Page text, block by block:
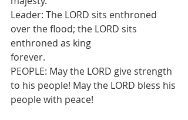
Leader: The LORD sits enthroned
over the flood; the LORD sits
enthroned as king
forever.
PEOPLE: May the LORD give strength
to his people! May the LORD bless his
people with peace!